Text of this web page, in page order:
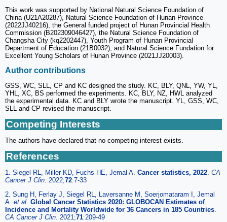
This work was supported by National Natural Science Foundation of
China (U21A20287), Natural Science Foundation of Hunan Province
(2022JJ40216), the General funded project of Hunan Provincial Health
Commission (B202309046427), the Natural Science Foundation of
Changsha City (kq2202447), Youth Program of Hunan Provincial
Department of Education (21B0032), and Natural Science Fundation for
Excellent Young Scholars of Hunan Province (2021JJ20003).
Author contributions
GSS, WC, SLL, CP and KC designed the study. KC, BLY, QNL, YW, YL,
YHL, XC, BS performed the experiments. KC, BLY, NZ, HWL analyzed
the experimental data. KC and BLY wrote the manuscript. YL, GSS, WC,
SLL and CP revised the manuscript.
Competing Interests
The authors have declared that no competing interest exists.
References
1. Siegel RL, Miller KD, Fuchs HE, Jemal A. Cancer statistics, 2022. CA
Cancer J Clin. 2022;72:7-33
2. Sung H, Ferlay J, Siegel RL, Laversanne M, Soerjomataram I, Jemal
A. et al. Global Cancer Statistics 2020: GLOBOCAN Estimates of
Incidence and Mortality Worldwide for 36 Cancers in 185 Countries.
CA Cancer J Clin. 2021;71:209-49